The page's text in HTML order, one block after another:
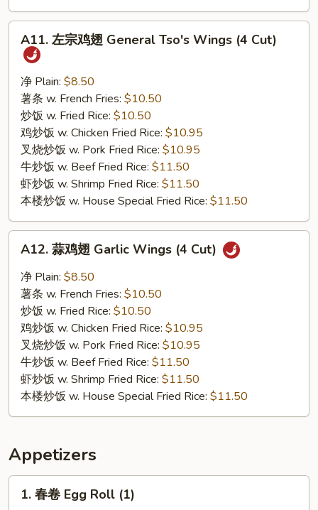
A11.
General
Tso's
Wings
Cut)
A11. 左宗鸡翅 General Tso's Wings (4 Cut)
净 Plain: $8.50
薯条 w. French Fries: $10.50
炒饭 w. Fried Rice: $10.50
鸡炒饭 w. Chicken Fried Rice: $10.95
叉烧炒饭 w. Pork Fried Rice: $10.95
牛炒饭 w. Beef Fried Rice: $11.50
虾炒饭 w. Shrimp Fried Rice: $11.50
本楼炒饭 w. House Special Fried Rice: $11.50
A12.
Garlic
Wings
Cut)
A12. 蒜鸡翅 Garlic Wings (4 Cut)
净 Plain: $8.50
薯条 w. French Fries: $10.50
炒饭 w. Fried Rice: $10.50
鸡炒饭 w. Chicken Fried Rice: $10.95
叉烧炒饭 w. Pork Fried Rice: $10.95
牛炒饭 w. Beef Fried Rice: $11.50
虾炒饭 w. Shrimp Fried Rice: $11.50
本楼炒饭 w. House Special Fried Rice: $11.50
Appetizers
1.
1. 春卷 Egg Roll (1)